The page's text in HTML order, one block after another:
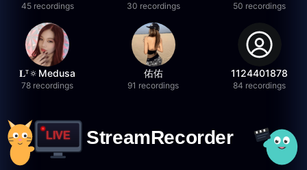
45 recordings 30 recordings 50 recordings
𝐋ᵀ🔅Medusa
78 recordings
佑佑
91 recordings
1124401878
84 recordings